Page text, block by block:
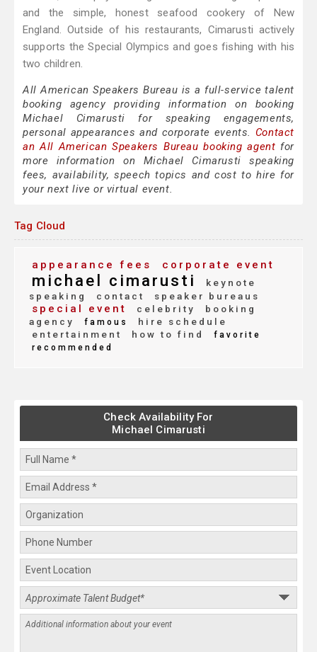
and the simple, honest seafood cookery of New
England. Outside of his restaurants, Cimarusti actively
supports the Special Olympics and goes fishing with his
two children.
All American Speakers Bureau is a full-service talent
booking agency providing information on booking
Michael Cimarusti for speaking engagements,
personal appearances and corporate events. Contact
an All American Speakers Bureau booking agent for
more information on Michael Cimarusti speaking
fees, availability, speech topics and cost to hire for
your next live or virtual event.
Tag Cloud
appearance fees corporate event
michael cimarusti
keynote
speaking
contact speaker bureaus
special event celebrity
booking
agency
famous
hire schedule
entertainment
how to find
favorite
recommended
Check Availability For
Michael Cimarusti